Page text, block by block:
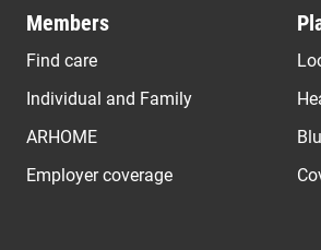
Members
Find care
Individual and Family
ARHOME
Employer coverage